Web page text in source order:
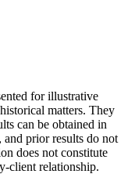
for illustrative
matters. They
can be obtained in
and prior results do not
does not constitute
client relationship.